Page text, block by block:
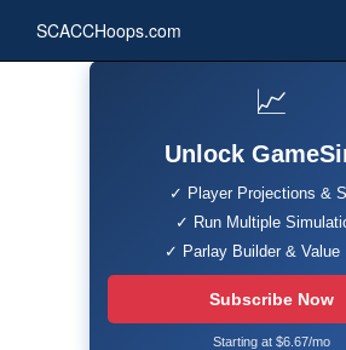
SCACCHoops.com
📈
Unlock
✓ Player Projections &
✓ Run Multiple
✓ Parlay Builder & Value
Subscribe Now
Starting at $6.67/mo